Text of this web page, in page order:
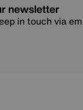
newsletter
in touch via